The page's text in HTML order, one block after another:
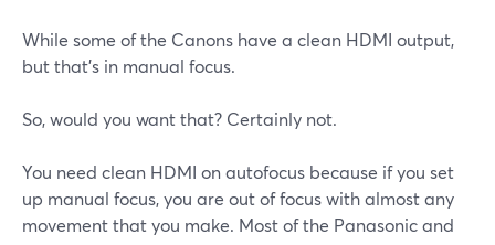
While some of the Canons have a clean HDMI output,
but that's in manual focus.
So, would you want that? Certainly not.
You need clean HDMI on autofocus because if you set
up manual focus, you are out of focus with almost any
movement that you make. Most of the Panasonic and